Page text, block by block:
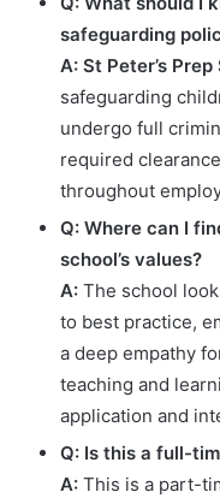
safeguarding
A: St Peter’s
safeguarding
undergo full
required
throughout
Q: Where can I
school’s values?
A: The school
to best practice,
a deep empathy
teaching and
application and
Q: Is this a full-
A: This is a part-